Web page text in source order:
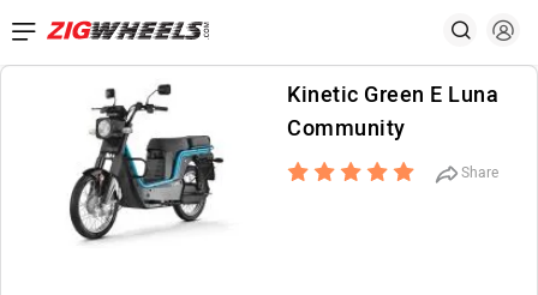
Kinetic Green E Luna
Community
Share